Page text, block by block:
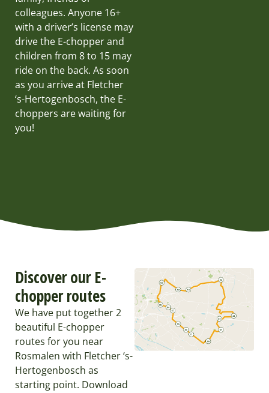
colleagues. Anyone 16+
with a driver’s license may
drive the E-chopper and
children from 8 to 15 may
ride on the back. As soon
as you arrive at Fletcher
‘s-Hertogenbosch, the E-
choppers are waiting for
you!
Discover our E-
chopper routes
We have put together 2
beautiful E-chopper
routes for you near
Rosmalen with Fletcher ‘s-
Hertogenbosch as
starting point. Download